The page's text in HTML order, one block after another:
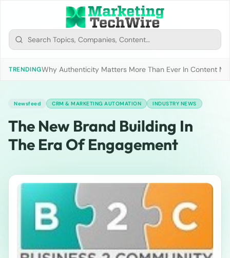
TRENDINGWhy Authenticity Matters More Than Ever In Content
Newsfeed CRM & MARKETING AUTOMATION INDUSTRY NEWS
The New Brand Building In
The Era Of Engagement